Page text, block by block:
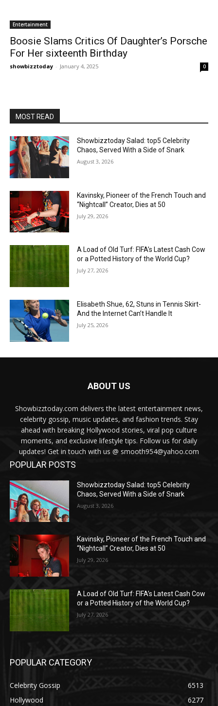
Entertainment
Boosie Slams Critics Of Daughter’s Porsche
For Her sixteenth Birthday
showbizztoday - January 4, 2025 0
MOST READ
Showbizztoday Salad: top5 Celebrity
Chaos, Served With a Side of Snark
August 3, 2026
Kavinsky, Pioneer of the French Touch and
“Nightcall” Creator, Dies at 50
July 29, 2026
A Load of Old Turf: FIFA’s Latest Cash Cow
or a Potted History of the World Cup?
July 27, 2026
Elisabeth Shue, 62, Stuns in Tennis Skirt-
And the Internet Can’t Handle It
July 25, 2026
ABOUT US
Showbizztoday.com delivers the latest entertainment news,
celebrity gossip, music updates, and fashion trends. Stay
ahead with breaking Hollywood stories, viral pop culture
moments, and exclusive lifestyle tips. Follow us for daily
updates! Get in touch with us @ smooth954@yahoo.com
POPULAR POSTS
Showbizztoday Salad: top5 Celebrity
Chaos, Served With a Side of Snark
August 3, 2026
Kavinsky, Pioneer of the French Touch and
“Nightcall” Creator, Dies at 50
July 29, 2026
A Load of Old Turf: FIFA’s Latest Cash Cow
or a Potted History of the World Cup?
July 27, 2026
POPULAR CATEGORY
Celebrity Gossip
6513
Hollywood
6277